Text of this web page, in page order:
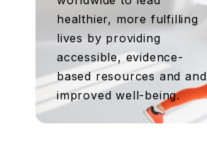
healthier, more fulfilling
lives by providing
accessible, evidence-
based resources and and
improved well-being.